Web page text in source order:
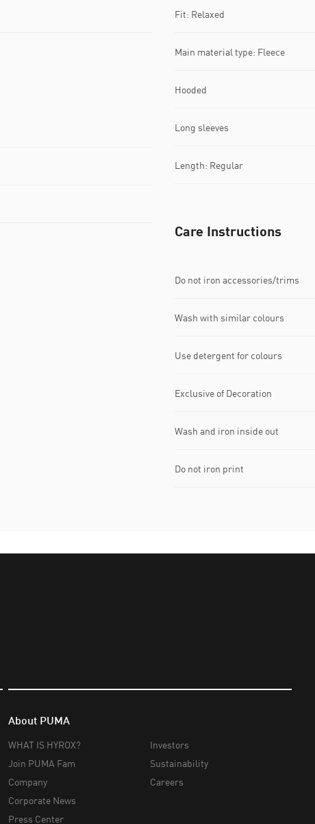
Fit: Relaxed
Main material type: Fleece
Hooded
Long sleeves
Length: Regular
Care Instructions
Do not iron accessories/trims
Wash with similar colours
Use detergent for colours
Exclusive of Decoration
Wash and iron inside out
Do not iron print
About PUMA
WHAT IS HYROX?
Join PUMA Fam
Company
Corporate News
Press Center
Investors
Sustainability
Careers